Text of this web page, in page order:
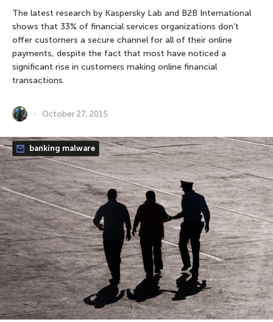
The latest research by Kaspersky Lab and B2B International
shows that 33% of financial services organizations don’t
offer customers a secure channel for all of their online
payments, despite the fact that most have noticed a
significant rise in customers making online financial
transactions.
October 27, 2015
banking malware